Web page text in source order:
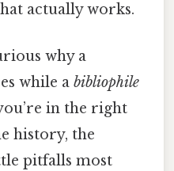
actually works.
why a
while a bibliophile
in the right
history, the
pitfalls most